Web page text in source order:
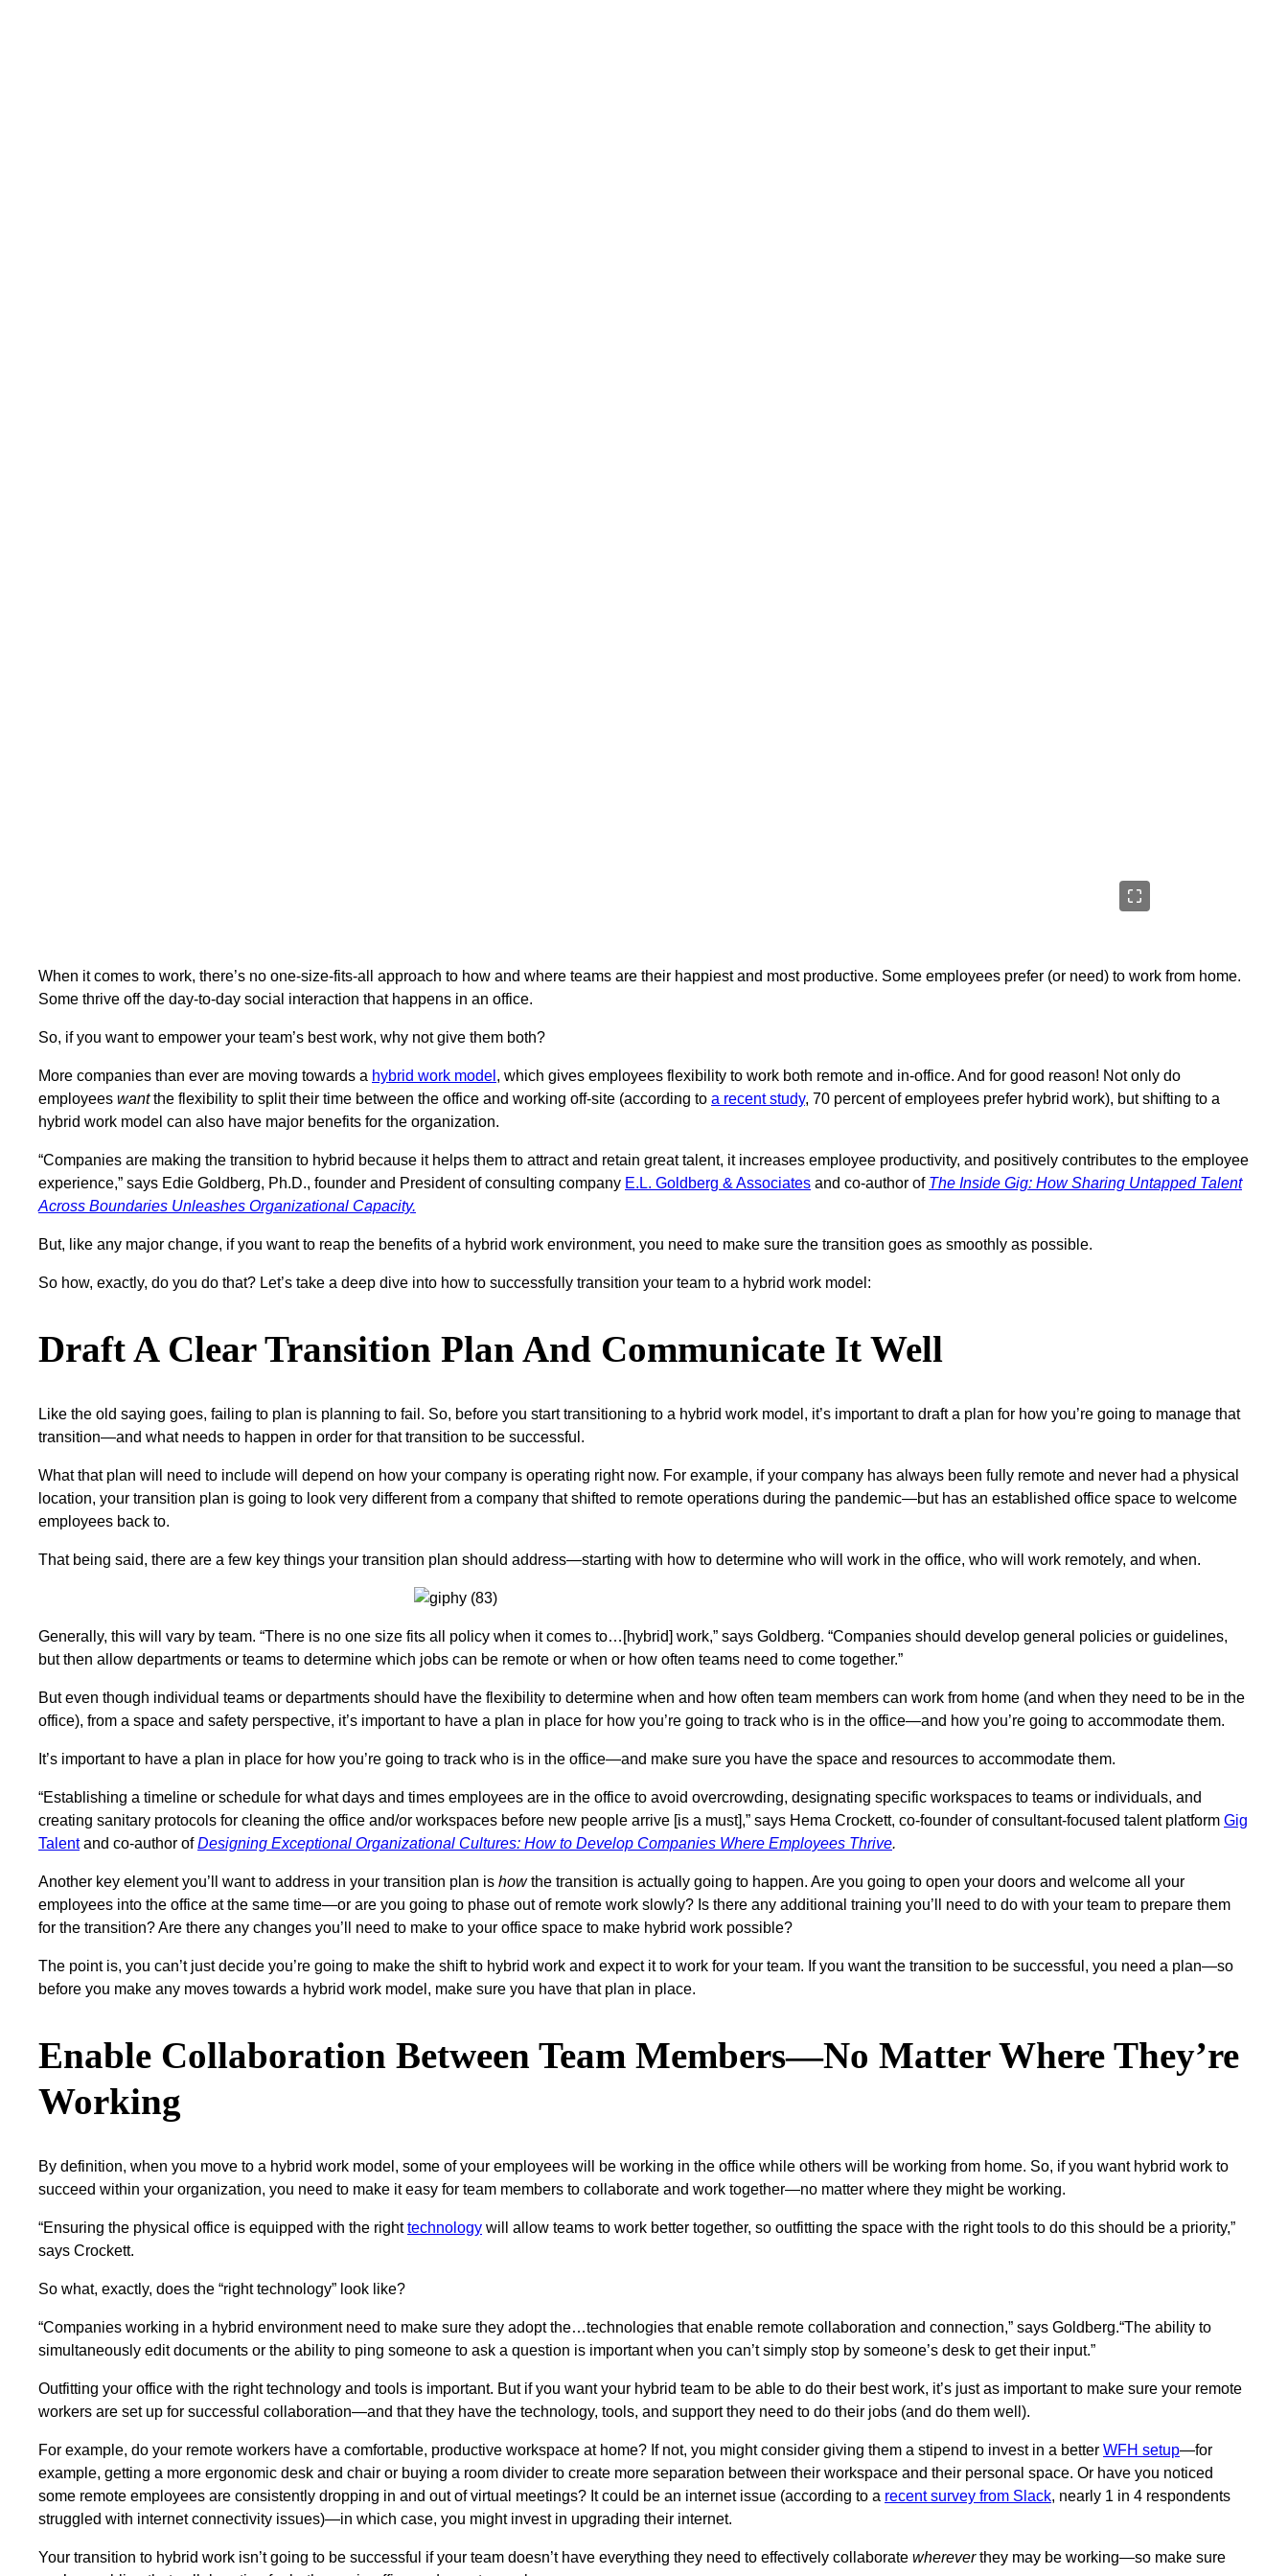
When it comes to work, there’s no one-size-fits-all approach to how and where teams are their happiest and most productive. Some employees prefer (or need) to work from home.
Some thrive off the day-to-day social interaction that happens in an office.
So, if you want to empower your team’s best work, why not give them both?
More companies than ever are moving towards a hybrid work model , which gives employees flexibility to work both remote and in-office. And for good reason! Not only do
employees wantthe flexibility to split their time between the office and working off-site (according to a recent study, 70 percent of employees prefer hybrid work), but shifting to a
hybrid work model can also have major benefits for the organization.
“Companies are making the transition to hybrid because it helps them to attract and retain great talent, it increases employee productivity, and positively contributes to the employee
experience,” says Edie Goldberg, Ph.D., founder and President of consulting company E.L. Goldberg & Associates and co-author of The Inside Gig: How Sharing Untapped Talent
Across Boundaries Unleashes Organizational Capacity.
But, like any major change, if you want to reap the benefits of a hybrid work environment, you need to make sure the transition goes as smoothly as possible.
So how, exactly, do you do that? Let’s take a deep dive into how to successfully transition your team to a hybrid work model:
Draft A Clear Transition Plan And Communicate It Well
Like the old saying goes, failing to plan is planning to fail. So, before you start transitioning to a hybrid work model, it’s important to draft a plan for how you’re going to manage that
transition—and what needs to happen in order for that transition to be successful.
What that plan will need to include will depend on how your company is operating right now. For example, if your company has always been fully remote and never had a physical
location, your transition plan is going to look very different from a company that shifted to remote operations during the pandemic—but has an established office space to welcome
employees back to.
That being said, there are a few key things your transition plan should address—starting with how to determine who will work in the office, who will work remotely, and when.
Generally, this will vary by team. “There is no one size fits all policy when it comes to…[hybrid] work,” says Goldberg. “Companies should develop general policies or guidelines,
but then allow departments or teams to determine which jobs can be remote or when or how often teams need to come together.”
But even though individual teams or departments should have the flexibility to determine when and how often team members can work from home (and when they need to be in the
office), from a space and safety perspective, it’s important to have a plan in place for how you’re going to track who is in the office—and how you’re going to accommodate them.
It’s important to have a plan in place for how you’re going to track who is in the office—and make sure you have the space and resources to accommodate them.
“Establishing a timeline or schedule for what days and times employees are in the office to avoid overcrowding, designating specific workspaces to teams or individuals, and
creating sanitary protocols for cleaning the office and/or workspaces before new people arrive [is a must],” says Hema Crockett, co-founder of consultant-focused talent platform Gig
Talentand co-author ofDesigning Exceptional Organizational Cultures: How to Develop Companies Where Employees Thrive.
Another key element you’ll want to address in your transition plan is howthe transition is actually going to happen. Are you going to open your doors and welcome all your
employees into the office at the same time—or are you going to phase out of remote work slowly? Is there any additional training you’ll need to do with your team to prepare them
for the transition? Are there any changes you’ll need to make to your office space to make hybrid work possible?
The point is, you can’t just decide you’re going to make the shift to hybrid work and expect it to work for your team. If you want the transition to be successful, you need a plan—so
before you make any moves towards a hybrid work model, make sure you have that plan in place.
Enable Collaboration Between Team Members—No Matter Where They’re
Working
By definition, when you move to a hybrid work model, some of your employees will be working in the office while others will be working from home. So, if you want hybrid work to
succeed within your organization, you need to make it easy for team members to collaborate and work together—no matter where they might be working.
“Ensuring the physical office is equipped with the righttechnology will allow teams to work better together, so outfitting the space with the right tools to do this should be a priority,”
says Crockett.
So what, exactly, does the “right technology” look like?
“Companies working in a hybrid environment need to make sure they adopt the…technologies that enable remote collaboration and connection,” says Goldberg.“The ability to
simultaneously edit documents or the ability to ping someone to ask a question is important when you can’t simply stop by someone’s desk to get their input.”
Outfitting your office with the right technology and tools is important. But if you want your hybrid team to be able to do their best work, it’s just as important to make sure your remote
workers are set up for successful collaboration—and that they have the technology, tools, and support they need to do their jobs (and do them well).
For example, do your remote workers have a comfortable, productive workspace at home? If not, you might consider giving them a stipend to invest in a better WFH setup—for
example, getting a more ergonomic desk and chair or buying a room divider to create more separation between their workspace and their personal space. Or have you noticed
some remote employees are consistently dropping in and out of virtual meetings? It could be an internet issue (according to a recent survey from Slack, nearly 1 in 4 respondents
struggled with internet connectivity issues)—in which case, you might invest in upgrading their internet.
Your transition to hybrid work isn’t going to be successful if your team doesn’t have everything they need to effectively collaborate whereverthey may be working—so make sure